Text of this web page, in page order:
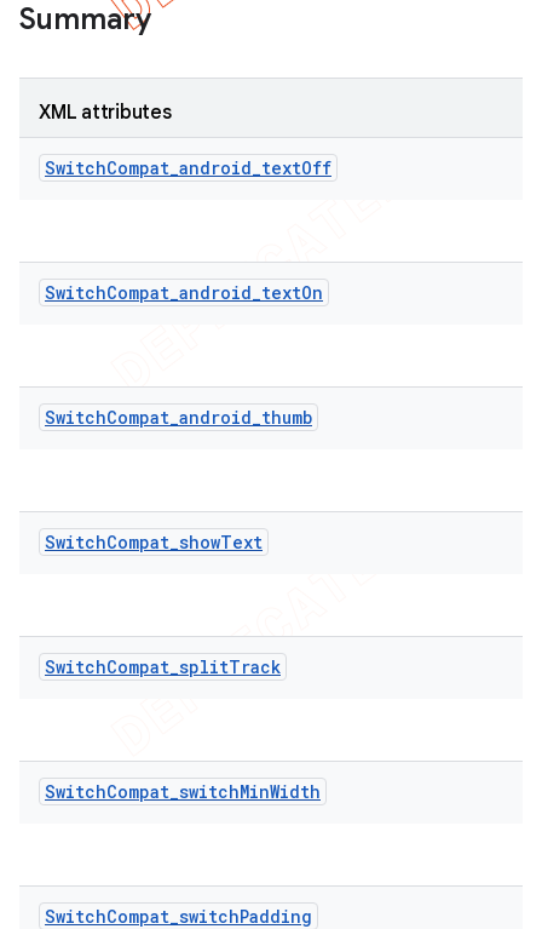
Summary
XML attributes
SwitchCompat_android_textOff
SwitchCompat_android_textOn
SwitchCompat_android_thumb
SwitchCompat_showText
SwitchCompat_splitTrack
SwitchCompat_switchMinWidth
SwitchCompat_switchPadding